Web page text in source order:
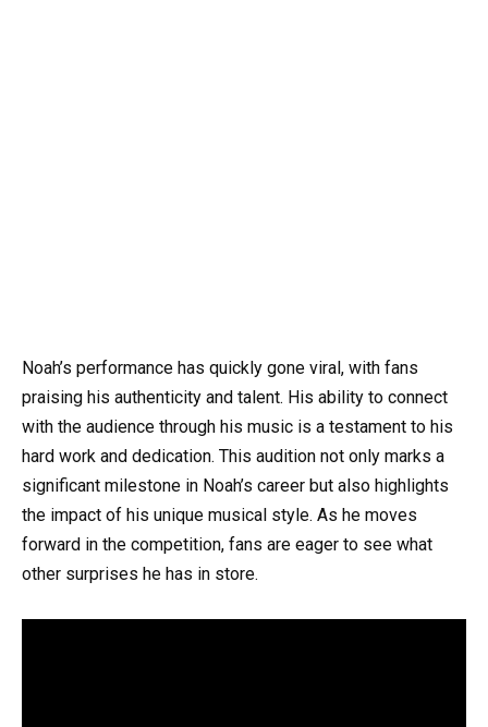
Noah’s performance has quickly gone viral, with fans
praising his authenticity and talent. His ability to connect
with the audience through his music is a testament to his
hard work and dedication. This audition not only marks a
significant milestone in Noah’s career but also highlights
the impact of his unique musical style. As he moves
forward in the competition, fans are eager to see what
other surprises he has in store.